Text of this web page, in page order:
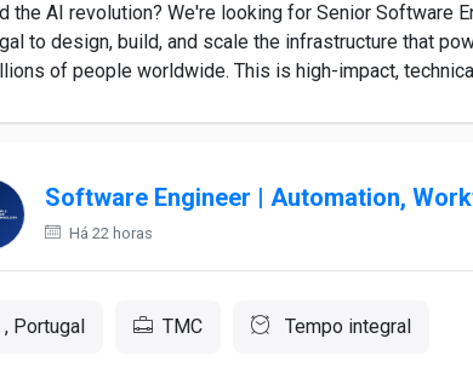
the AI revolution? We're looking for Senior Software
to design, build, and scale the infrastructure that
of people worldwide. This is high-impact,
Software Engineer | Automation,
Há 22 horas
, Portugal TMC Tempo integral